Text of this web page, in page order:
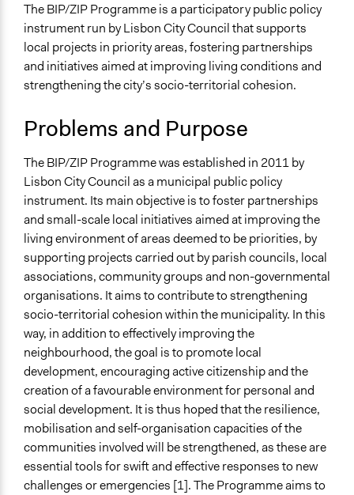
March 18, 2026
mdaniel.gsilva
Planning & Development
Social Welfare
Specific Topics
Citizenship & Role of Citizens
Collections
Democratic Innovations in Portugal
Location
Lisbon
Lisbon
Portugal
Scope of Influence
City/Town
Links
https://bipzip.cm-lisboa.pt/
https://bipzip.lisboa.pt/10-anos-
bipzip/apresentacao/index.htm
Start Date
January 1, 2011
Ongoing
Yes
The BIP/ZIP Programme is a participatory public policy
instrument run by Lisbon City Council that supports
local projects in priority areas, fostering partnerships
and initiatives aimed at improving living conditions and
strengthening the city’s socio-territorial cohesion.
Problems and Purpose
The BIP/ZIP Programme was established in 2011 by
Lisbon City Council as a municipal public policy
instrument. Its main objective is to foster partnerships
and small-scale local initiatives aimed at improving the
living environment of areas deemed to be priorities, by
supporting projects carried out by parish councils, local
associations, community groups and non-governmental
organisations. It aims to contribute to strengthening
socio-territorial cohesion within the municipality. In this
way, in addition to effectively improving the
neighbourhood, the goal is to promote local
development, encouraging active citizenship and the
creation of a favourable environment for personal and
social development. It is thus hoped that the resilience,
mobilisation and self-organisation capacities of the
communities involved will be strengthened, as these are
essential tools for swift and effective responses to new
challenges or emergencies [1]. The Programme aims to